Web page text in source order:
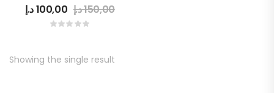
100,00د.إ 150,00د.إ
Showing the single result